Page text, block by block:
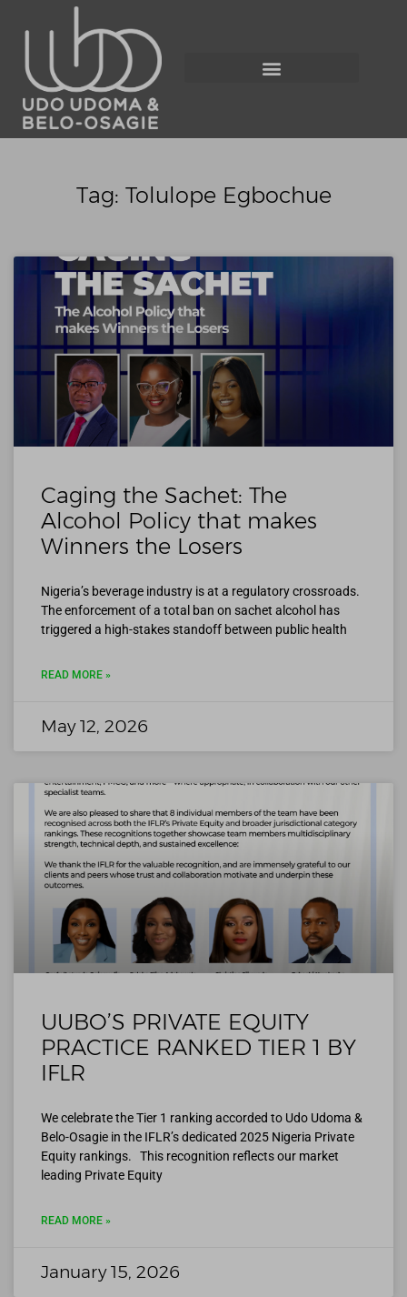
Tag: Tolulope Egbochue
Caging the Sachet: The
Alcohol Policy that makes
Winners the Losers
Nigeria’s beverage industry is at a regulatory crossroads.
The enforcement of a total ban on sachet alcohol has
triggered a high-stakes standoff between public health
READ MORE »
May 12, 2026
UUBO’S PRIVATE EQUITY
PRACTICE RANKED TIER 1 BY
IFLR
We celebrate the Tier 1 ranking accorded to Udo Udoma &
Belo-Osagie in the IFLR’s dedicated 2025 Nigeria Private
Equity rankings. This recognition reflects our market
leading Private Equity
READ MORE »
January 15, 2026